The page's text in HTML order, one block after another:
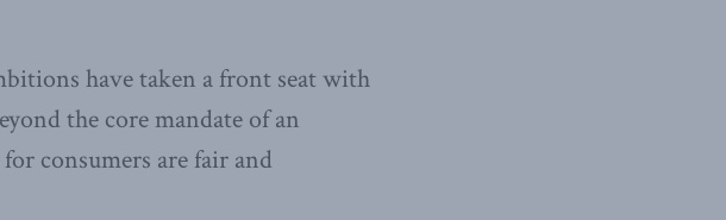
have taken a front seat with
the core mandate of an
consumers are fair and